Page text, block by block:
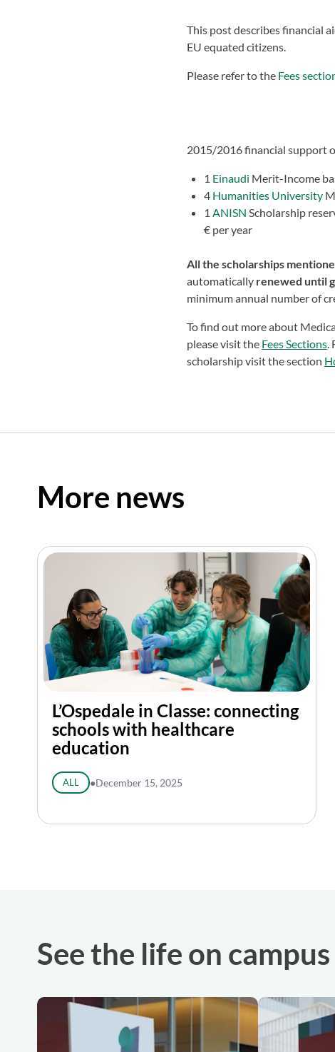
This post describes financial
EU equated citizens.
Please refer to the Fees
2015/2016 financial support
1 Einaudi Merit-Income
4 Humanities University
1 ANISN Scholarship
€ per year
All the scholarships
automatically renewed until
minimum annual number of
To find out more about
please visit the Fees Sections.
scholarship visit the section
More news
L’Ospedale in Classe: connecting
schools with healthcare
education
ALL ●December 15, 2025
See the life on campus